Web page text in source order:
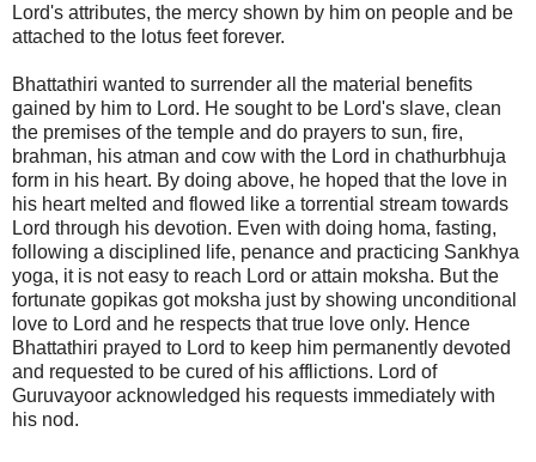
Lord's attributes, the mercy shown by him on people and be
attached to the lotus feet forever.
Bhattathiri wanted to surrender all the material benefits
gained by him to Lord. He sought to be Lord's slave, clean
the premises of the temple and do prayers to sun, fire,
brahman, his atman and cow with the Lord in chathurbhuja
form in his heart. By doing above, he hoped that the love in
his heart melted and flowed like a torrential stream towards
Lord through his devotion. Even with doing homa, fasting,
following a disciplined life, penance and practicing Sankhya
yoga, it is not easy to reach Lord or attain moksha. But the
fortunate gopikas got moksha just by showing unconditional
love to Lord and he respects that true love only. Hence
Bhattathiri prayed to Lord to keep him permanently devoted
and requested to be cured of his afflictions. Lord of
Guruvayoor acknowledged his requests immediately with
his nod.